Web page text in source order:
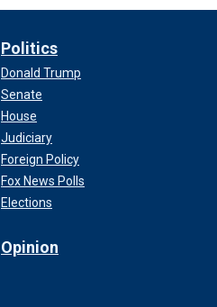
Politics
Donald Trump
Senate
House
Judiciary
Foreign Policy
Fox News Polls
Elections
Opinion